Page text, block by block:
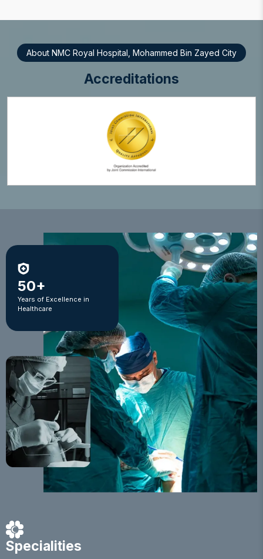
About NMC Royal Hospital, Mohammed Bin Zayed City
Accreditations
50+
Years of Excellence in
Healthcare
Specialities